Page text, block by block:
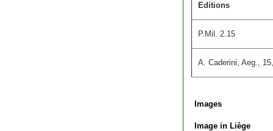
Editions
P.Mil. 2.15
A. Caderini, Aeg.,
Images
Image in Liège